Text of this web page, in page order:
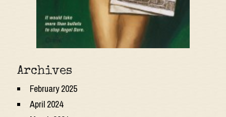
Archives
February 2025
April 2024